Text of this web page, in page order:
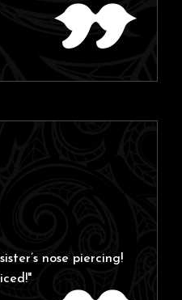
nose piercing!